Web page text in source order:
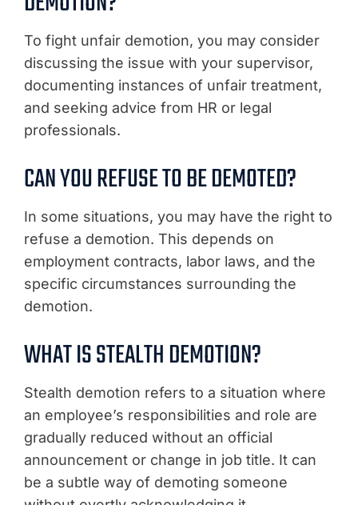
To fight unfair demotion, you may consider
discussing the issue with your supervisor,
documenting instances of unfair treatment,
and seeking advice from HR or legal
professionals.
CAN YOU REFUSE TO BE DEMOTED?
In some situations, you may have the right to
refuse a demotion. This depends on
employment contracts, labor laws, and the
specific circumstances surrounding the
demotion.
WHAT IS STEALTH DEMOTION?
Stealth demotion refers to a situation where
an employee’s responsibilities and role are
gradually reduced without an official
announcement or change in job title. It can
be a subtle way of demoting someone